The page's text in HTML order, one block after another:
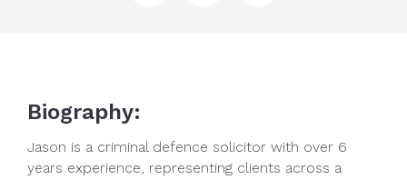
Biography:
Jason is a criminal defence solicitor with over 6
years experience, representing clients across a